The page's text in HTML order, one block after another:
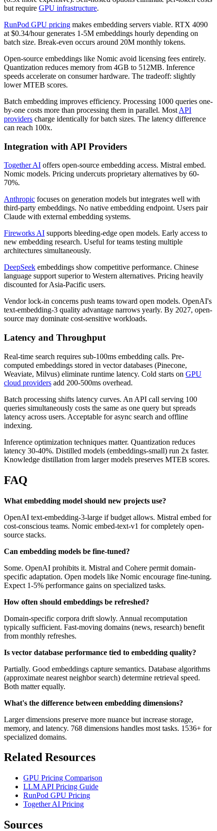
but require GPU infrastructure.
RunPod GPU pricing makes embedding servers viable. RTX 4090
at $0.34/hour generates 1-5M embeddings hourly depending on
batch size. Break-even occurs around 20M monthly tokens.
Open-source embeddings like Nomic avoid licensing fees entirely.
Quantization reduces memory from 4GB to 512MB. Inference
speeds accelerate on consumer hardware. The tradeoff: slightly
lower MTEB scores.
Batch embedding improves efficiency. Processing 1000 queries one-
by-one costs more than processing them in parallel. Most API
providers charge identically for batch sizes. The latency difference
can reach 100x.
Integration with API Providers
Together AI offers open-source embedding access. Mistral embed.
Nomic models. Pricing undercuts proprietary alternatives by 60-
70%.
Anthropic focuses on generation models but integrates well with
third-party embeddings. No native embedding endpoint. Users pair
Claude with external embedding systems.
Fireworks AI supports bleeding-edge open models. Early access to
new embedding research. Useful for teams testing multiple
architectures simultaneously.
DeepSeek embeddings show competitive performance. Chinese
language support superior to Western alternatives. Pricing heavily
discounted for Asia-Pacific users.
Vendor lock-in concerns push teams toward open models. OpenAI's
text-embedding-3 quality advantage narrows yearly. By 2027, open-
source may dominate cost-sensitive workloads.
Latency and Throughput
Real-time search requires sub-100ms embedding calls. Pre-
computed embeddings stored in vector databases (Pinecone,
Weaviate, Milvus) eliminate runtime latency. Cold starts on GPU
cloud providers add 200-500ms overhead.
Batch processing shifts latency curves. An API call serving 100
queries simultaneously costs the same as one query but spreads
latency across users. Acceptable for async search and offline
indexing.
Inference optimization techniques matter. Quantization reduces
latency 30-40%. Distilled models (embeddings-small) run 2x faster.
Knowledge distillation from larger models preserves MTEB scores.
FAQ
What embedding model should new projects use?
OpenAI text-embedding-3-large if budget allows. Mistral embed for
cost-conscious teams. Nomic embed-text-v1 for completely open-
source stacks.
Can embedding models be fine-tuned?
Some. OpenAI prohibits it. Mistral and Cohere permit domain-
specific adaptation. Open models like Nomic encourage fine-tuning.
Expect 1-5% performance gains on specialized tasks.
How often should embeddings be refreshed?
Domain-specific corpora drift slowly. Annual recomputation
typically sufficient. Fast-moving domains (news, research) benefit
from monthly refreshes.
Is vector database performance tied to embedding quality?
Partially. Good embeddings capture semantics. Database algorithms
(approximate nearest neighbor search) determine retrieval speed.
Both matter equally.
What's the difference between embedding dimensions?
Larger dimensions preserve more nuance but increase storage,
memory, and latency. 768 dimensions handles most tasks. 1536+ for
specialized domains.
Related Resources
GPU Pricing Comparison
LLM API Pricing Guide
RunPod GPU Pricing
Together AI Pricing
Sources